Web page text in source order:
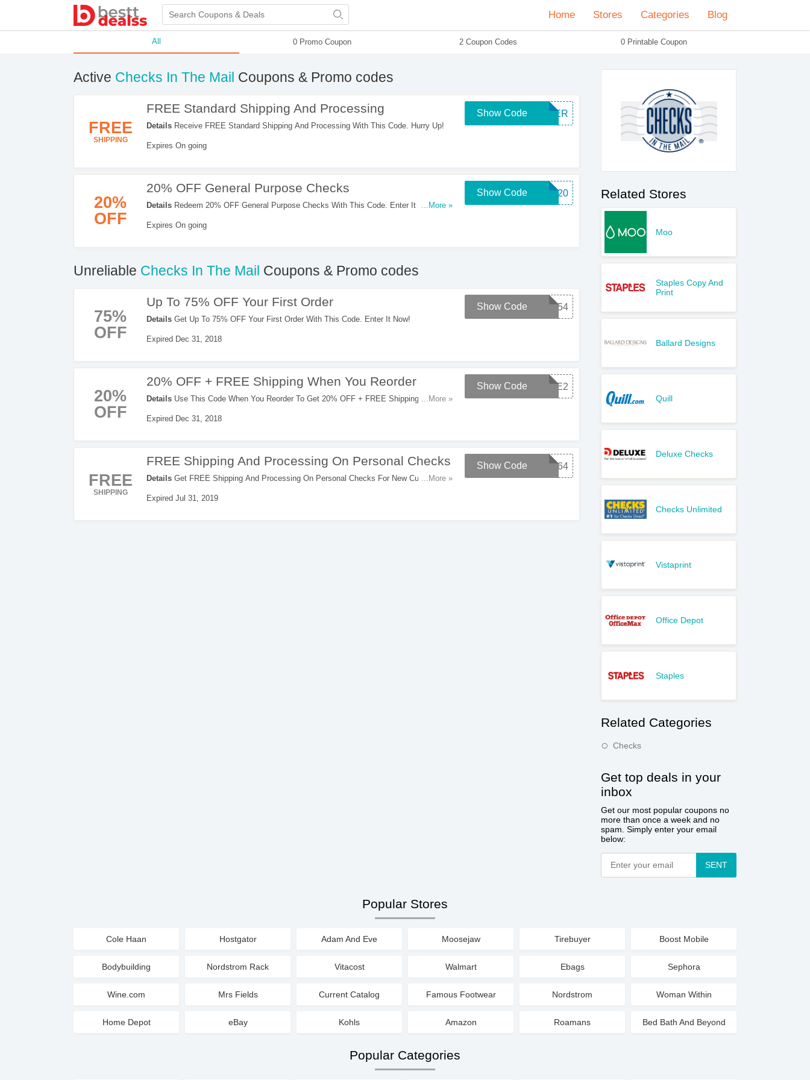
Home Stores Categories Blog
All 0 Promo Coupon 2 Coupon Codes 0 Printable Coupon
Active Checks In The Mail Coupons & Promo codes
FREE
SHIPPING
FREE Standard Shipping And Processing
Details Receive FREE Standard Shipping And Processing With This Code. Hurry Up!
Expires On going
SUPER
Show Code
20%
OFF
20% OFF General Purpose Checks
Details Redeem 20% OFF General Purpose Checks With This Code. Enter It At...More »
Expires On going
BIZ20
Show Code
Unreliable Checks In The Mail Coupons & Promo codes
75%
OFF
Up To 75% OFF Your First Order
Details Get Up To 75% OFF Your First Order With This Code. Enter It Now!
Expired Dec 31, 2018
NEW54
Show Code
20%
OFF
20% OFF + FREE Shipping When You Reorder
Details Use This Code When You Reorder To Get 20% OFF + FREE Shipping. Try It
...More »
Expired Dec 31, 2018
SAVE2
Show Code
FREE
SHIPPING
FREE Shipping And Processing On Personal Checks
Details Get FREE Shipping And Processing On Personal Checks For New Customers.
...More »
Expired Jul 31, 2019
NEW64
Show Code
Related Stores
Moo
Staples Copy And
Print
Ballard Designs
Quill
Deluxe Checks
Checks Unlimited
Vistaprint
Office Depot
Staples
Related Categories
Checks
Get top deals in your
inbox
Get our most popular coupons no
more than once a week and no
spam. Simply enter your email
below:
SENT
Popular Stores
Cole Haan Hostgator Adam And Eve Moosejaw Tirebuyer Boost Mobile
Bodybuilding Nordstrom Rack Vitacost Walmart Ebags Sephora
Wine.com Mrs Fields Current Catalog Famous Footwear Nordstrom Woman Within
Home Depot eBay Kohls Amazon Roamans Bed Bath And Beyond
Popular Categories